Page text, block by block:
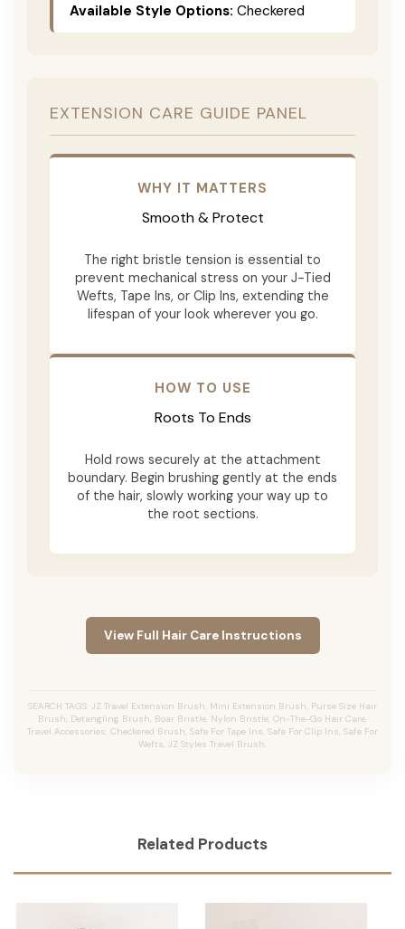
Available Style Options: Checkered
EXTENSION CARE GUIDE PANEL
WHY IT MATTERS
Smooth & Protect
The right bristle tension is essential to
prevent mechanical stress on your J-Tied
Wefts, Tape Ins, or Clip Ins, extending the
lifespan of your look wherever you go.
HOW TO USE
Roots To Ends
Hold rows securely at the attachment
boundary. Begin brushing gently at the ends
of the hair, slowly working your way up to
the root sections.
View Full Hair Care Instructions
SEARCH TAGS: JZ Travel Extension Brush, Mini Extension Brush, Purse Size Hair
Brush, Detangling Brush, Boar Bristle, Nylon Bristle, On-The-Go Hair Care,
Travel Accessories, Checkered Brush, Safe For Tape Ins, Safe For Clip Ins, Safe For
Wefts, JZ Styles Travel Brush.
Related Products